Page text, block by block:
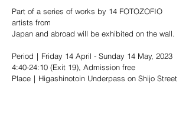
Part of a series of works by 14 FOTOZOFIO
artists from
Japan and abroad will be exhibited on the wall.
Period｜Friday 14 April - Sunday 14 May, 2023
4:40-24:10 (Exit 19), Admission free
Place｜Higashinotoin Underpass on Shijo Street